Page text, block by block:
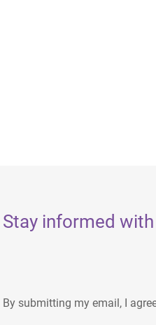
Stay informed
By submitting my email, I